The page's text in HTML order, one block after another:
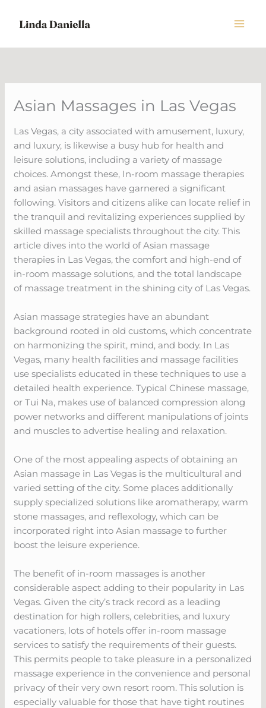
Asian Massages in Las Vegas
Las Vegas, a city associated with amusement, luxury,
and luxury, is likewise a busy hub for health and
leisure solutions, including a variety of massage
choices. Amongst these, In-room massage therapies
and asian massages have garnered a significant
following. Visitors and citizens alike can locate relief in
the tranquil and revitalizing experiences supplied by
skilled massage specialists throughout the city. This
article dives into the world of Asian massage
therapies in Las Vegas, the comfort and high-end of
in-room massage solutions, and the total landscape
of massage treatment in the shining city of Las Vegas.
Asian massage strategies have an abundant
background rooted in old customs, which concentrate
on harmonizing the spirit, mind, and body. In Las
Vegas, many health facilities and massage facilities
use specialists educated in these techniques to use a
detailed health experience. Typical Chinese massage,
or Tui Na, makes use of balanced compression along
power networks and different manipulations of joints
and muscles to advertise healing and relaxation.
One of the most appealing aspects of obtaining an
Asian massage in Las Vegas is the multicultural and
varied setting of the city. Some places additionally
supply specialized solutions like aromatherapy, warm
stone massages, and reflexology, which can be
incorporated right into Asian massage to further
boost the leisure experience.
The benefit of in-room massages is another
considerable aspect adding to their popularity in Las
Vegas. Given the city’s track record as a leading
destination for high rollers, celebrities, and luxury
vacationers, lots of hotels offer in-room massage
services to satisfy the requirements of their guests.
This permits people to take pleasure in a personalized
massage experience in the convenience and personal
privacy of their very own resort room. This solution is
especially valuable for those that have tight routines